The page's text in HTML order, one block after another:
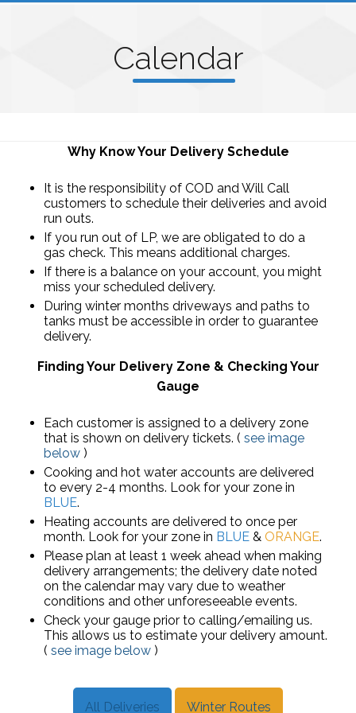
Calendar
Why Know Your Delivery Schedule
It is the responsibility of COD and Will Call
customers to schedule their deliveries and avoid
run outs.
If you run out of LP, we are obligated to do a
gas check. This means additional charges.
If there is a balance on your account, you might
miss your scheduled delivery.
During winter months driveways and paths to
tanks must be accessible in order to guarantee
delivery.
Finding Your Delivery Zone & Checking Your
Gauge
Each customer is assigned to a delivery zone
that is shown on delivery tickets. ( see image
below )
Cooking and hot water accounts are delivered
to every 2-4 months. Look for your zone in
BLUE.
Heating accounts are delivered to once per
month. Look for your zone in BLUE & ORANGE.
Please plan at least 1 week ahead when making
delivery arrangements; the delivery date noted
on the calendar may vary due to weather
conditions and other unforeseeable events.
Check your gauge prior to calling/emailing us.
This allows us to estimate your delivery amount.
( see image below )
All Deliveries Winter Routes